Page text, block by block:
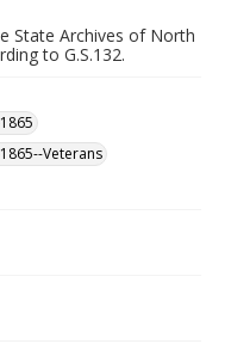
State Archives of North
to G.S.132.
Veterans